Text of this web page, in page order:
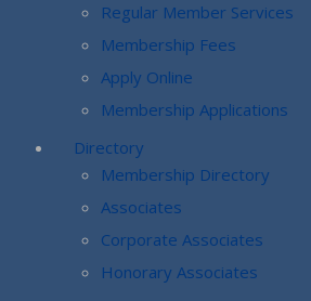
Regular Member Services
Membership Fees
Apply Online
Membership Applications
Directory
Membership Directory
Associates
Corporate Associates
Honorary Associates